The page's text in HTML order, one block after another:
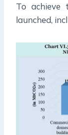
To achieve
launched,